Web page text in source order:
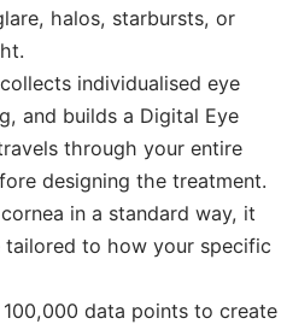
halos, starbursts, or
individualised eye
and builds a Digital Eye
through your entire
designing the treatment.
in a standard way, it
to how your specific
data points to create